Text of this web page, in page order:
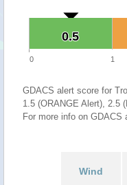
0.5
0.5
0 1
GDACS alert score for
1.5 (ORANGE Alert), 2.5
For more info on GDACS
Wind